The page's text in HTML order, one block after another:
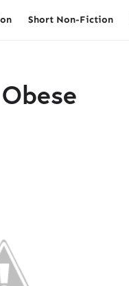
Short Non-Fiction